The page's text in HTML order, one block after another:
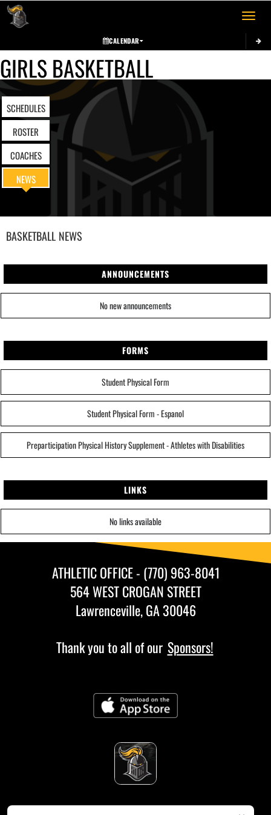
Toggle
CALENDAR
GIRLS BASKETBALL
SCHEDULES
ROSTER
COACHES
NEWS
BASKETBALL NEWS
ANNOUNCEMENTS
No new announcements
FORMS
Student Physical Form
Student Physical Form - Espanol
Preparticipation Physical History Supplement - Athletes with Disabilities
LINKS
No links available
ATHLETIC OFFICE - (770) 963-8041
564 WEST CROGAN STREET
Lawrenceville, GA 30046
Thank you to all of our Sponsors!